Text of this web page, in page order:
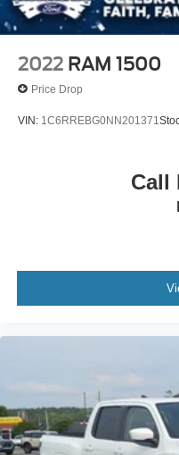
2022 RAM 1500
Price Drop
VIN: 1C6RREBG0NN201371
Call